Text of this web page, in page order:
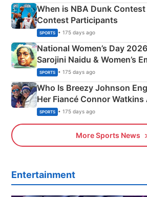
When is NBA Dunk
Contest Participants
SPORTS • 175 days ago
National Women’s Day
Sarojini Naidu & Women’s
India
SPORTS • 175 days ago
Who Is Breezy Johnson
Her Fiancé Connor
Olympics Proposal
SPORTS • 175 days ago
More Sports News
Entertainment